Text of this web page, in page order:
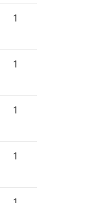
1
1
1
1